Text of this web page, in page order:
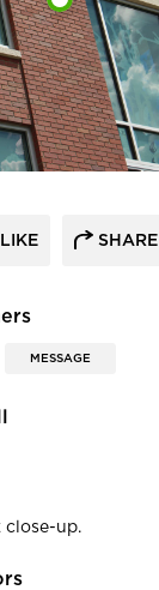
MESSAGE
LIKE SHARE
close-up.